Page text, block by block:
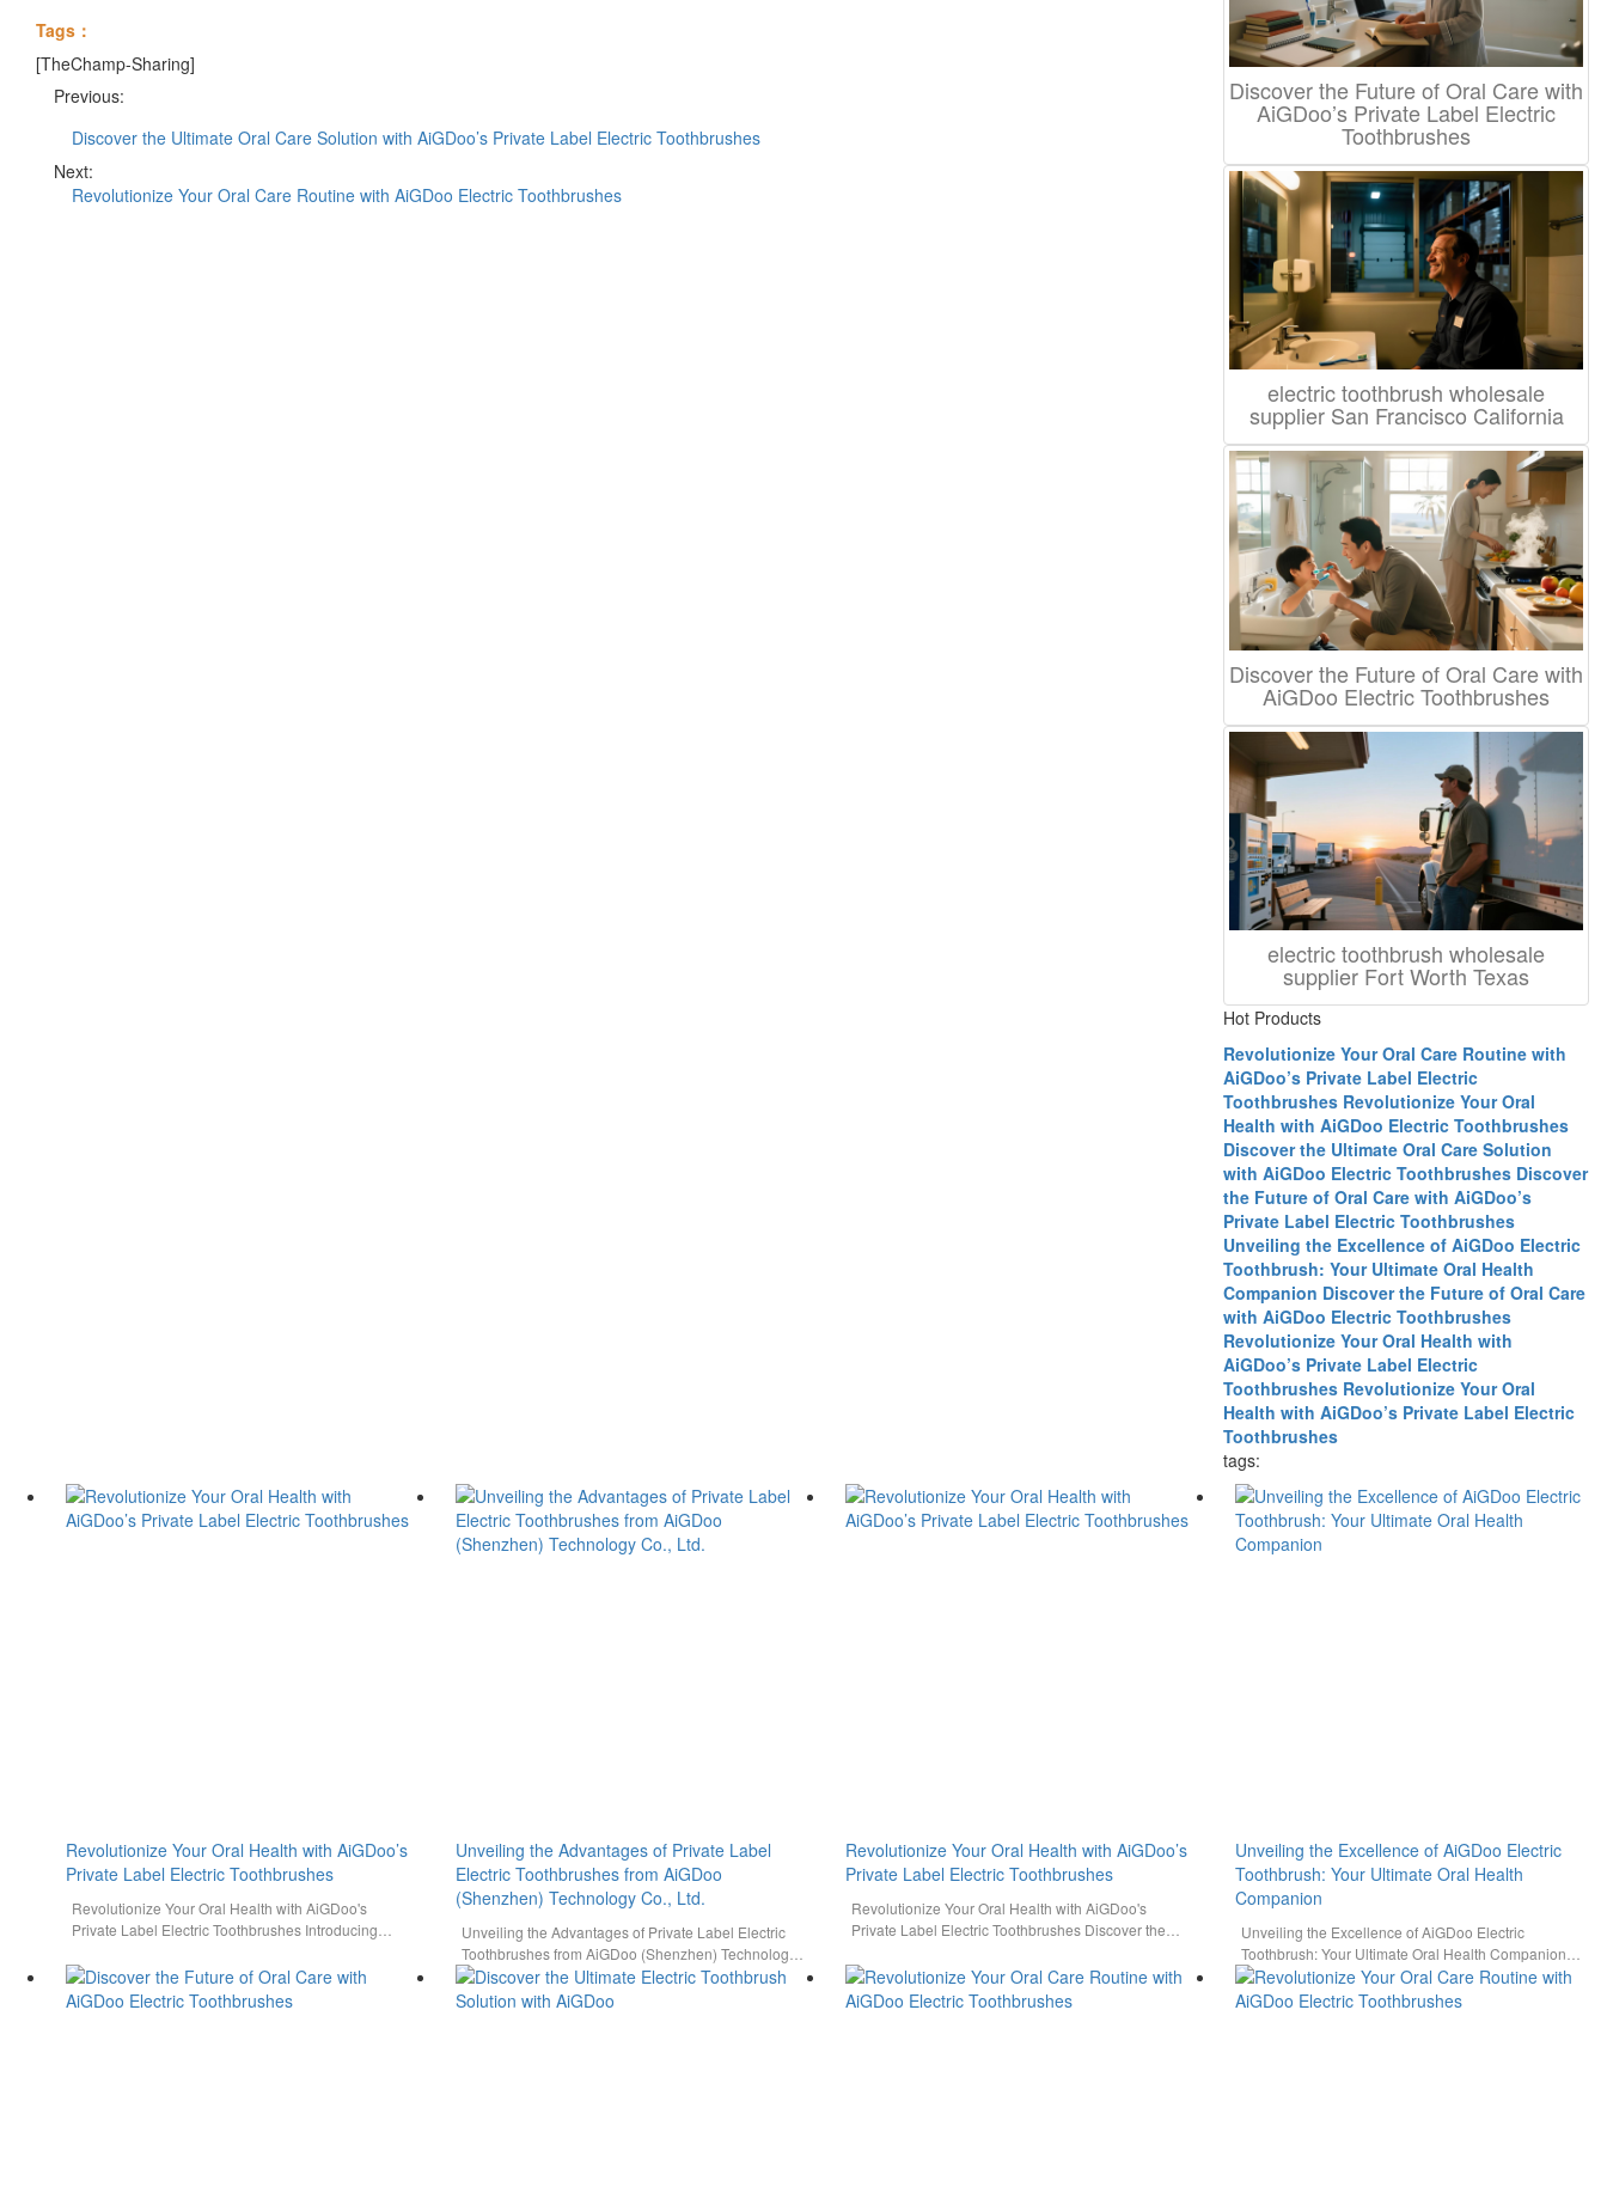
Tags：
[TheChamp-Sharing]
Previous:
Discover the Ultimate Oral Care Solution with AiGDoo’s Private Label Electric Toothbrushes
Next:
Revolutionize Your Oral Care Routine with AiGDoo Electric Toothbrushes
Discover the Future of Oral Care with
AiGDoo’s Private Label Electric
Toothbrushes
electric toothbrush wholesale
supplier San Francisco California
Discover the Future of Oral Care with
AiGDoo Electric Toothbrushes
electric toothbrush wholesale
supplier Fort Worth Texas
Hot Products
Revolutionize Your Oral Care Routine with
AiGDoo’s Private Label Electric
Toothbrushes Revolutionize Your Oral
Health with AiGDoo Electric Toothbrushes
Discover the Ultimate Oral Care Solution
with AiGDoo Electric Toothbrushes Discover
the Future of Oral Care with AiGDoo’s
Private Label Electric Toothbrushes
Unveiling the Excellence of AiGDoo Electric
Toothbrush: Your Ultimate Oral Health
Companion Discover the Future of Oral Care
with AiGDoo Electric Toothbrushes
Revolutionize Your Oral Health with
AiGDoo’s Private Label Electric
Toothbrushes Revolutionize Your Oral
Health with AiGDoo’s Private Label Electric
Toothbrushes
tags:
Revolutionize Your Oral Health with AiGDoo’s
Private Label Electric Toothbrushes
Revolutionize Your Oral Health with AiGDoo's
Private Label Electric Toothbrushes Introducing
leading…
Unveiling the Advantages of Private Label
Electric Toothbrushes from AiGDoo
(Shenzhen) Technology Co., Ltd.
Unveiling the Advantages of Private Label Electric
Toothbrushes from AiGDoo (Shenzhen) Technology
Co., Ltd. Discover the cutting-edge solutions…
Revolutionize Your Oral Health with AiGDoo’s
Private Label Electric Toothbrushes
Revolutionize Your Oral Health with AiGDoo's
Private Label Electric Toothbrushes Discover the
Unveiling the Excellence of AiGDoo Electric
Toothbrush: Your Ultimate Oral Health
Companion
Unveiling the Excellence of AiGDoo Electric
Toothbrush: Your Ultimate Oral Health Companion
Experience the pinnacle of oral care…